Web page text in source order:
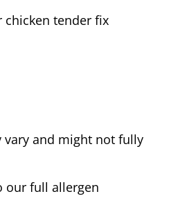
chicken tender fix
and might not fully
our full allergen